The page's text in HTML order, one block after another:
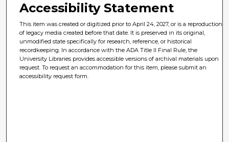
Accessibility Statement
This item was created or digitized prior to April 24, 2027, or is a reproduction
of legacy media created before that date. It is preserved in its original,
unmodified state specifically for research, reference, or historical
recordkeeping. In accordance with the ADA Title II Final Rule, the
University Libraries provides accessible versions of archival materials upon
request. To request an accommodation for this item, please submit an
accessibility request form.